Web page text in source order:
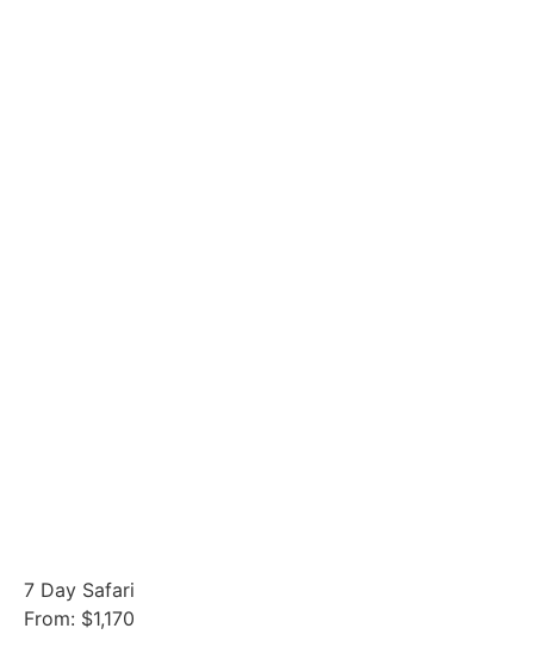
7 Day Safari
From: $1,170